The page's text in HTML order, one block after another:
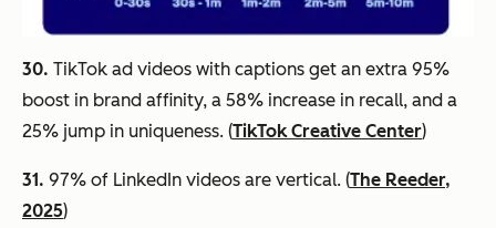
30. TikTok ad videos with captions get an extra 95%
boost in brand affinity, a 58% increase in recall, and a
25% jump in uniqueness. (TikTok Creative Center)
31. 97% of LinkedIn videos are vertical. (The Reeder,
2025)